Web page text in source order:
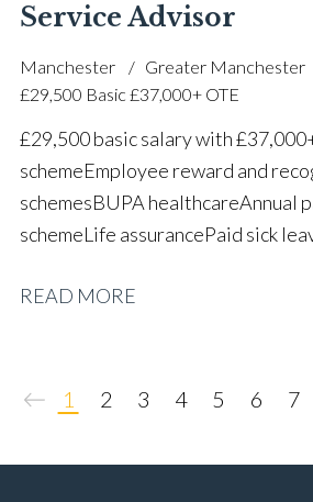
Service Advisor
Manchester
Greater Manchester
£29,500 Basic £37,000+ OTE
£29,500 basic salary with
scheme Employee reward and
schemes BUPA healthcare Annual
scheme Life assurance Paid sick
progression
READ MORE
1 2 3 4 5 6 7